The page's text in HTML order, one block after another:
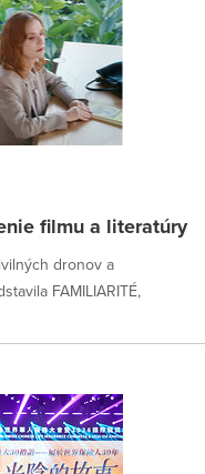
filmu a literatúry
dronov a
FAMILIARITÉ,